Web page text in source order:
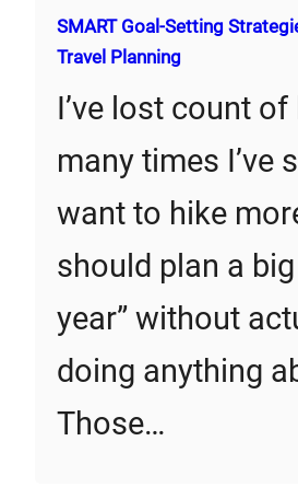
SMART Goal-Setting
Travel Planning
I’ve lost count of
many times I’ve
want to hike
should plan a
year” without
doing anything
Those…